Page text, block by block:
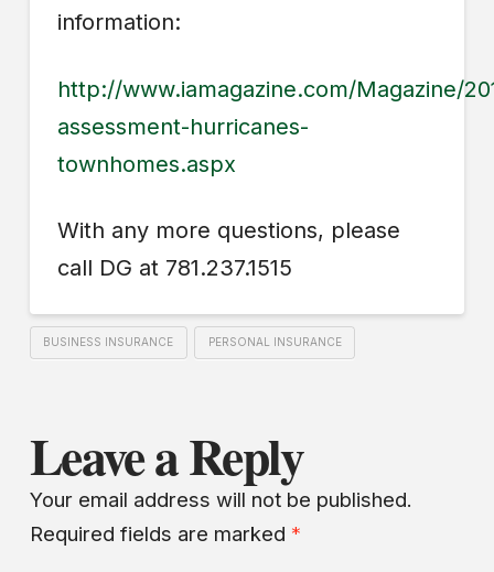
information:
http://www.iamagazine.com/Magazine/
assessment-hurricanes-
townhomes.aspx
With any more questions, please
call DG at 781.237.1515
BUSINESS INSURANCE PERSONAL INSURANCE
Leave a Reply
Your email address will not be published.
Required fields are marked *